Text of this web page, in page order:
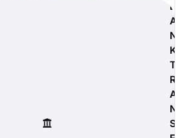
B
A
N
K
T
R
A
N
S
often plan for it to last a long time.